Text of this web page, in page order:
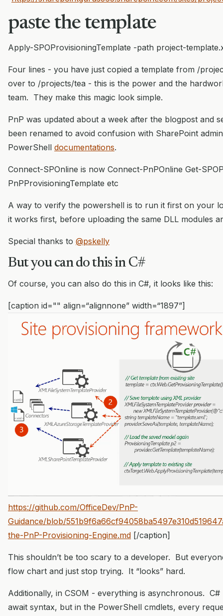
paste the template
Apply-SPOProvisioningTemplate -path project-
Four lines - you have just copied a template from /
over to /projects/tea - this is the power and the
team. They make this magic look simple.
PnP was updated about a week after the blogpost and
been renamed to avoid confusion with SharePoint
PowerShell documentations.
Connect-SPOnline is now Connect-PnPOnline Get-
PnPProvisioningTemplate etc
A way to verify the powershell is to run it first on your
it works first, before uploading the same DLL modules
Special thanks to @pskelly
But you can do this in C#
Of course, you can also do this in C#, it looks like this:
[caption id="" align=“alignnone” width=“1897”]
https://github.com/OfficeDev/PnP-
Guidance/blob/
the-PnP-Provisioning-Engine.md [/caption]
This shouldn’t be too scary to a developer. But
flow chart and just stop trying. It “looks” hard.
Additionally, in CSOM - everything is asynchronous.
await syntax, but in the PowerShell cmdlets, every